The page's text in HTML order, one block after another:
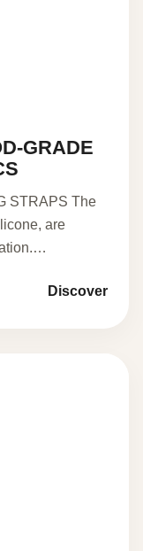
GRADE
STRAPS The
are
Discover